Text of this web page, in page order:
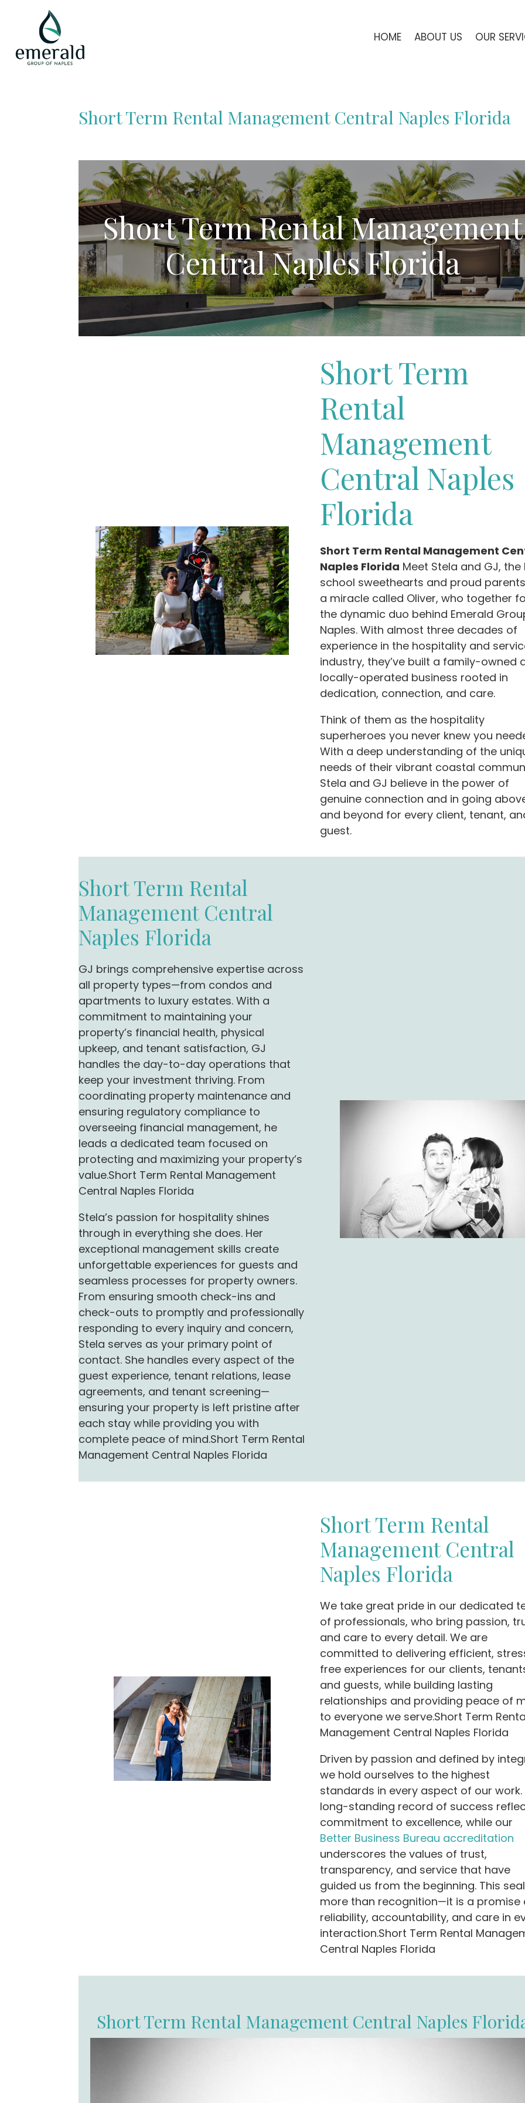
HOME ABOUT US OUR
Short Term Rental Management Central Naples Florida
Short Term Rental Management
Central Naples Florida
Short Term
Rental
Management
Central Naples
Florida
Short Term Rental Management
Naples Florida Meet Stela and GJ, the
school sweethearts and proud
a miracle called Oliver, who together
the dynamic duo behind Emerald
Naples. With almost three decades of
experience in the hospitality and
industry, they’ve built a family-owned
locally-operated business rooted in
dedication, connection, and care.
Think of them as the hospitality
superheroes you never knew you
With a deep understanding of the
needs of their vibrant coastal
Stela and GJ believe in the power of
genuine connection and in going
and beyond for every client, tenant,
guest.
Short Term Rental
Management Central
Naples Florida
GJ brings comprehensive expertise across
all property types—from condos and
apartments to luxury estates. With a
commitment to maintaining your
property’s financial health, physical
upkeep, and tenant satisfaction, GJ
handles the day-to-day operations that
keep your investment thriving. From
coordinating property maintenance and
ensuring regulatory compliance to
overseeing financial management, he
leads a dedicated team focused on
protecting and maximizing your property’s
value.Short Term Rental Management
Central Naples Florida
Stela’s passion for hospitality shines
through in everything she does. Her
exceptional management skills create
unforgettable experiences for guests and
seamless processes for property owners.
From ensuring smooth check-ins and
check-outs to promptly and professionally
responding to every inquiry and concern,
Stela serves as your primary point of
contact. She handles every aspect of the
guest experience, tenant relations, lease
agreements, and tenant screening—
ensuring your property is left pristine after
each stay while providing you with
complete peace of mind.Short Term Rental
Management Central Naples Florida
Short Term Rental
Management Central
Naples Florida
We take great pride in our dedicated
of professionals, who bring passion,
and care to every detail. We are
committed to delivering efficient,
free experiences for our clients,
and guests, while building lasting
relationships and providing peace of
to everyone we serve.Short Term
Management Central Naples Florida
Driven by passion and defined by
we hold ourselves to the highest
standards in every aspect of our work.
long-standing record of success
commitment to excellence, while our
Better Business Bureau accreditation
underscores the values of trust,
transparency, and service that have
guided us from the beginning. This
more than recognition—it is a promise
reliability, accountability, and care in
interaction.Short Term Rental
Central Naples Florida
Short Term Rental Management Central Naples